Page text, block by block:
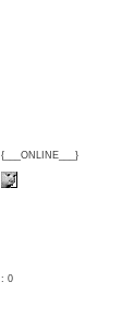
{___ONLINE___}
: 0